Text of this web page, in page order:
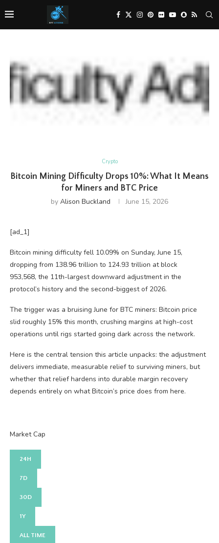
Crypto
Bitcoin Mining Difficulty Drops 10%: What It Means
for Miners and BTC Price
by Alison Buckland June 15, 2026
[ad_1]
Bitcoin mining difficulty fell 10.09% on Sunday, June 15,
dropping from 138.96 trillion to 124.93 trillion at block
953,568, the 11th-largest downward adjustment in the
protocol’s history and the second-biggest of 2026.
The trigger was a bruising June for BTC miners: Bitcoin price
slid roughly 15% this month, crushing margins at high-cost
operations until rigs started going dark across the network.
Here is the central tension this article unpacks: the adjustment
delivers immediate, measurable relief to surviving miners, but
whether that relief hardens into durable margin recovery
depends entirely on what Bitcoin’s price does from here.
Market Cap
24H
7D
30D
1Y
ALL TIME